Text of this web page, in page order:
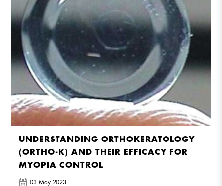
UNDERSTANDING ORTHOKERATOLOGY
(ORTHO-K) AND THEIR EFFICACY FOR
MYOPIA CONTROL
03 May 2023